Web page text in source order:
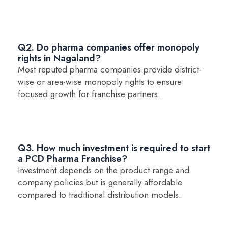
Q2. Do pharma companies offer monopoly
rights in Nagaland?
Most reputed pharma companies provide district-
wise or area-wise monopoly rights to ensure
focused growth for franchise partners.
Q3. How much investment is required to start
a PCD Pharma Franchise?
Investment depends on the product range and
company policies but is generally affordable
compared to traditional distribution models.